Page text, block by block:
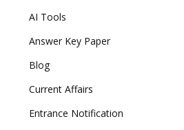
AI Tools
Answer Key Paper
Blog
Current Affairs
Entrance Notification